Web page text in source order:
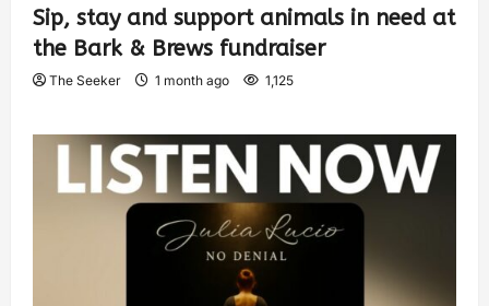
Sip, stay and support animals in need at
the Bark & Brews fundraiser
The Seeker 1 month ago 1,125